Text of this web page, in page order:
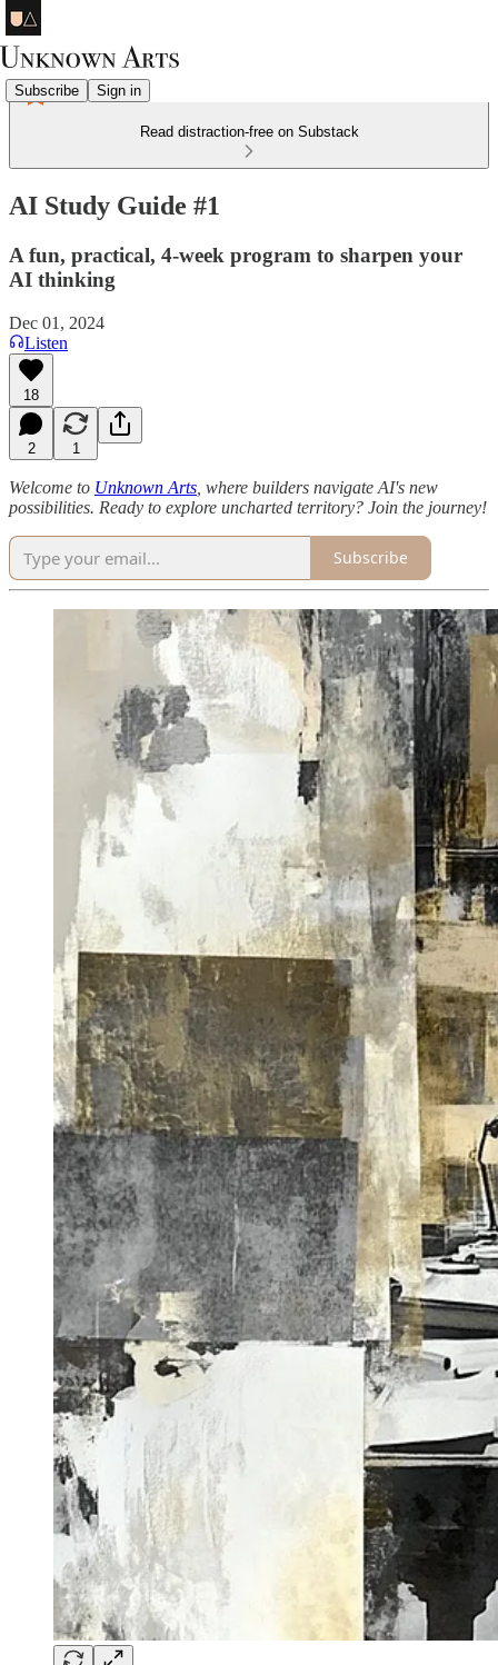
Subscribe Sign in
Read distraction-free on Substack
AI Study Guide #1
A fun, practical, 4-week program to sharpen your
AI thinking
Dec 01, 2024
Listen
18
2 1
Welcome to Unknown Arts , where builders navigate AI's new
possibilities. Ready to explore uncharted territory? Join the journey!
Subscribe